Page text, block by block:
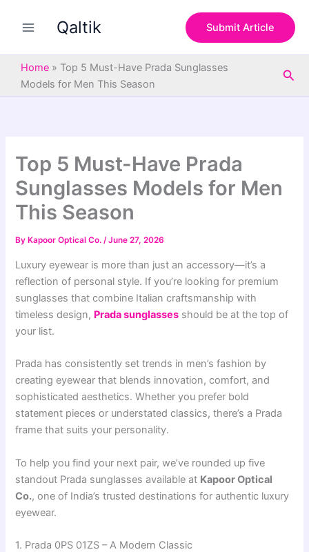
Qaltik Submit Article
Home » Top 5 Must-Have Prada Sunglasses
Models for Men This Season
Top 5 Must-Have Prada
Sunglasses Models for Men
This Season
By Kapoor Optical Co./June 27, 2026
Luxury eyewear is more than just an accessory—it’s a
reflection of personal style. If you’re looking for premium
sunglasses that combine Italian craftsmanship with
timeless design, Prada sunglasses should be at the top of
your list.
Prada has consistently set trends in men’s fashion by
creating eyewear that blends innovation, comfort, and
sophisticated aesthetics. Whether you prefer bold
statement pieces or understated classics, there’s a Prada
frame that suits your personality.
To help you find your next pair, we’ve rounded up five
standout Prada sunglasses available at Kapoor Optical
Co., one of India’s trusted destinations for authentic luxury
eyewear.
1. Prada 0PS 01ZS – A Modern Classic